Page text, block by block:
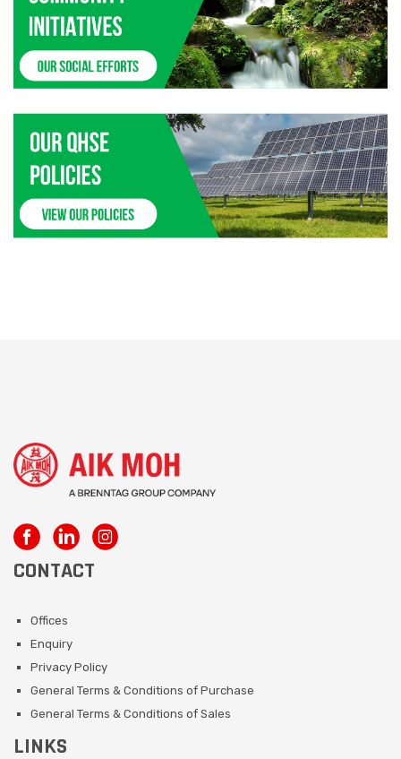
CONTACT
Offices
Enquiry
Privacy Policy
General Terms & Conditions of Purchase
General Terms & Conditions of Sales
LINKS